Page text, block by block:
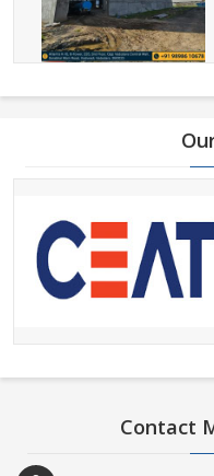
Contact